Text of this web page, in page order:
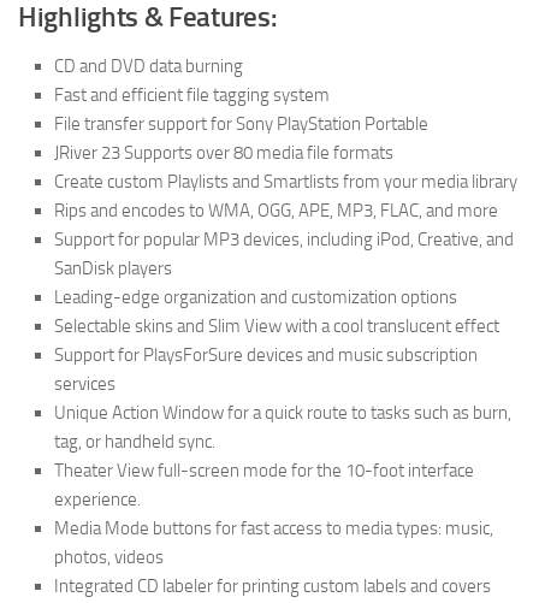
Highlights & Features:
CD and DVD data burning
Fast and efficient file tagging system
File transfer support for Sony PlayStation Portable
JRiver 23 Supports over 80 media file formats
Create custom Playlists and Smartlists from your media library
Rips and encodes to WMA, OGG, APE, MP3, FLAC, and more
Support for popular MP3 devices, including iPod, Creative, and
SanDisk players
Leading-edge organization and customization options
Selectable skins and Slim View with a cool translucent effect
Support for PlaysForSure devices and music subscription
services
Unique Action Window for a quick route to tasks such as burn,
tag, or handheld sync.
Theater View full-screen mode for the 10-foot interface
experience.
Media Mode buttons for fast access to media types: music,
photos, videos
Integrated CD labeler for printing custom labels and covers